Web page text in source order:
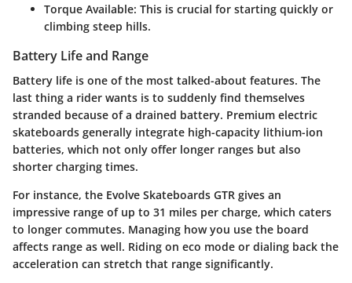
Torque Available: This is crucial for starting quickly or
climbing steep hills.
Battery Life and Range
Battery life is one of the most talked-about features. The
last thing a rider wants is to suddenly find themselves
stranded because of a drained battery. Premium electric
skateboards generally integrate high-capacity lithium-ion
batteries, which not only offer longer ranges but also
shorter charging times.
For instance, the Evolve Skateboards GTR gives an
impressive range of up to 31 miles per charge, which caters
to longer commutes. Managing how you use the board
affects range as well. Riding on eco mode or dialing back the
acceleration can stretch that range significantly.